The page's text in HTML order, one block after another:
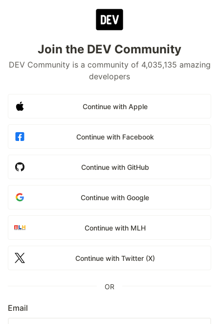
Join the DEV Community
DEV Community is a community of 4,035,135 amazing
developers
Continue with Apple
Continue with Facebook
Continue with GitHub
Continue with Google
Continue with MLH
Continue with Twitter (X)
OR
Email